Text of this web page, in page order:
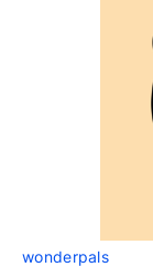
wonderpals